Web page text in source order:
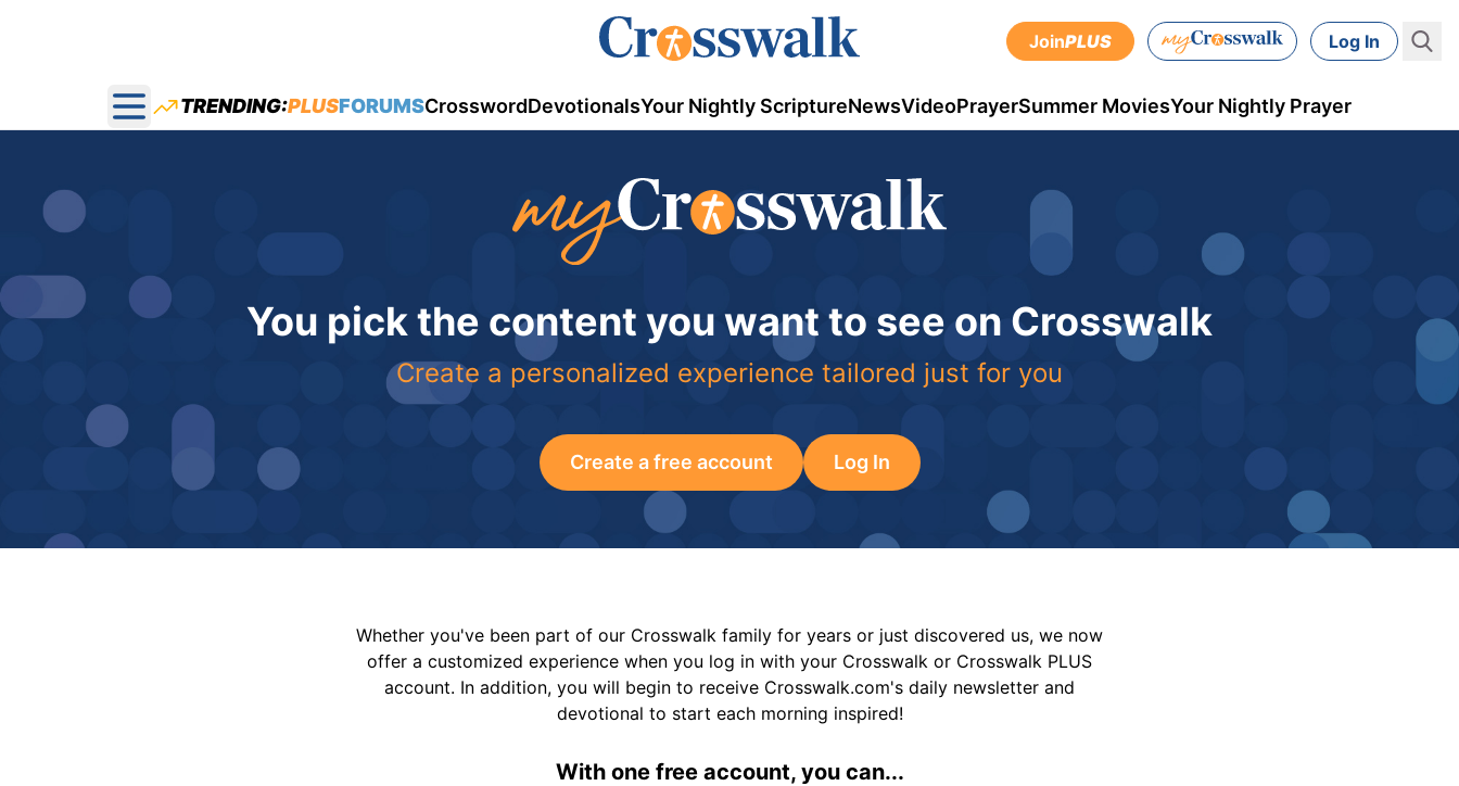
JoinPLUS Log In
Open main menu
TRENDING:PLUSFORUMSCrosswordDevotionalsYour Nightly ScriptureNewsVideoPrayerSummer MoviesYour Nightly Prayer
You pick the content you want to see on Crosswalk
Create a personalized experience tailored just for you
Create a free account Log In
Whether you've been part of our Crosswalk family for years or just discovered us, we now
offer a customized experience when you log in with your Crosswalk or Crosswalk PLUS
account. In addition, you will begin to receive Crosswalk.com's daily newsletter and
devotional to start each morning inspired!
With one free account, you can...